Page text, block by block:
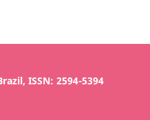
ISSN: 2594-5394